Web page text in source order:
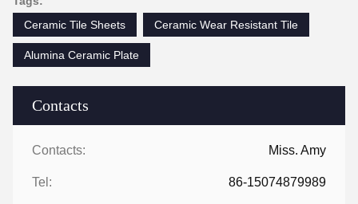
Contacts
Contacts: Miss. Amy
Tel: 86-15074879989
Ceramic Tile Sheets
Ceramic Wear Resistant Tile
Alumina Ceramic Plate